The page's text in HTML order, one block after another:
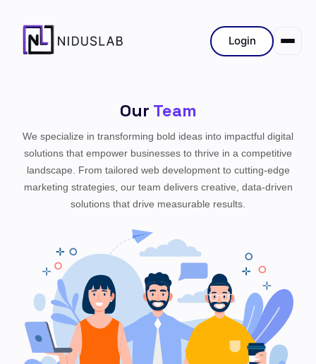
Login
Our Team
We specialize in transforming bold ideas into impactful digital
solutions that empower businesses to thrive in a competitive
landscape. From tailored web development to cutting-edge
marketing strategies, our team delivers creative, data-driven
solutions that drive measurable results.